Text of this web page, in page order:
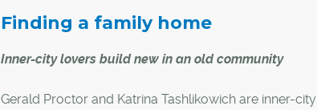
Finding a family home
Inner-city lovers build new in an old community
Gerald Proctor and Katrina Tashlikowich are inner-city